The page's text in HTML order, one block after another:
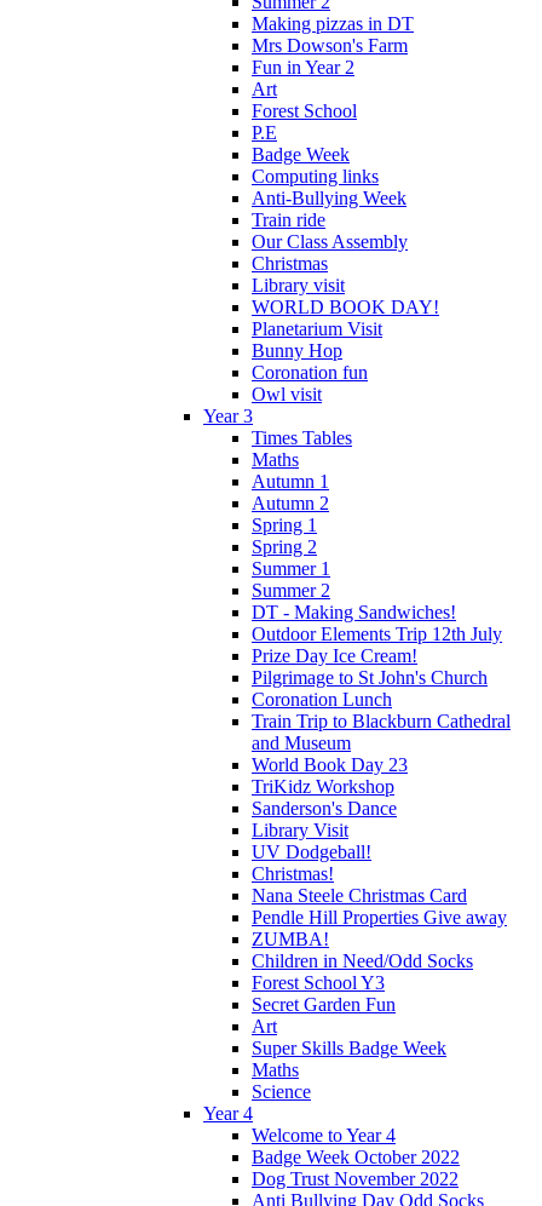
Making pizzas in DT
Mrs Dowson's Farm
Fun in Year 2
Art
Forest School
P.E
Badge Week
Computing links
Anti-Bullying Week
Train ride
Our Class Assembly
Christmas
Library visit
WORLD BOOK DAY!
Planetarium Visit
Bunny Hop
Coronation fun
Owl visit
Year 3
Times Tables
Maths
Autumn 1
Autumn 2
Spring 1
Spring 2
Summer 1
Summer 2
DT - Making Sandwiches!
Outdoor Elements Trip 12th July
Prize Day Ice Cream!
Pilgrimage to St John's Church
Coronation Lunch
Train Trip to Blackburn Cathedral
and Museum
World Book Day 23
TriKidz Workshop
Sanderson's Dance
Library Visit
UV Dodgeball!
Christmas!
Nana Steele Christmas Card
Pendle Hill Properties Give away
ZUMBA!
Children in Need/Odd Socks
Forest School Y3
Secret Garden Fun
Art
Super Skills Badge Week
Maths
Science
Year 4
Welcome to Year 4
Badge Week October 2022
Dog Trust November 2022
Anti Bullying Day Odd Socks